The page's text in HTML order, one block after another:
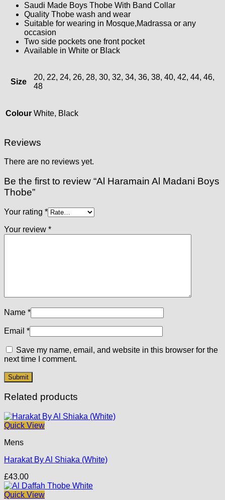
Saudi Made Boys Thobe With Band Collar
Quality Thobe wash and wear
Suitable for wearing in Mosque,Madrassa or any
occasion
Two side pockets one front pocket
Available in White or Black
Size
20, 22, 24, 26, 28, 30, 32, 34, 36, 38, 40, 42, 44, 46,
48
Colour White, Black
Reviews
There are no reviews yet.
Be the first to review “Al Haramain Al Madani Boys
Thobe”
Your rating *
Your review *
Name *
Email *
Save my name, email, and website in this browser for the
next time I comment.
Related products
Quick View
Mens
Harakat By Al Shiaka (White)
£43.00
Quick View